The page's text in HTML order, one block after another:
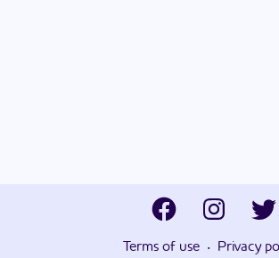
Terms of use · Privacy